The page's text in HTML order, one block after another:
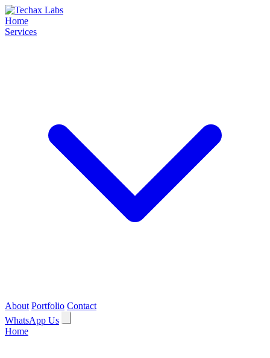
Home
Services
About Portfolio Contact
WhatsApp Us
Home